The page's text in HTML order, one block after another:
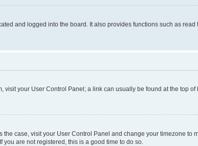
and logged into the board. It also provides functions such as
your User Control Panel; a link can usually be found at the top
case, visit your User Control Panel and change your timezone to
are not registered, this is a good time to do so.